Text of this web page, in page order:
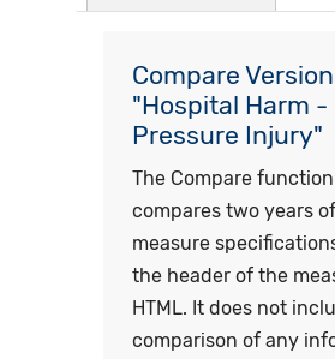
Compare
"Hospital Harm -
Pressure Injury"
The Compare function
compares two years
measure
the header of the
HTML. It does not
comparison of any